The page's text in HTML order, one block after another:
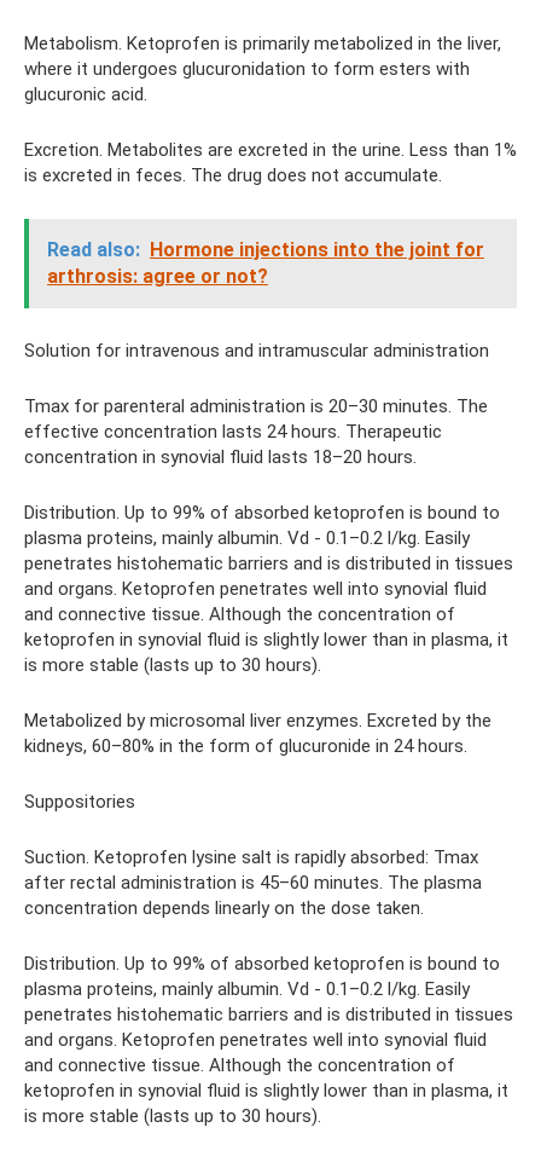
Metabolism. Ketoprofen is primarily metabolized in the liver,
where it undergoes glucuronidation to form esters with
glucuronic acid.
Excretion. Metabolites are excreted in the urine. Less than 1%
is excreted in feces. The drug does not accumulate.
Read also: Hormone injections into the joint for
arthrosis: agree or not?
Solution for intravenous and intramuscular administration
Tmax for parenteral administration is 20–30 minutes. The
effective concentration lasts 24 hours. Therapeutic
concentration in synovial fluid lasts 18–20 hours.
Distribution. Up to 99% of absorbed ketoprofen is bound to
plasma proteins, mainly albumin. Vd - 0.1–0.2 l/kg. Easily
penetrates histohematic barriers and is distributed in tissues
and organs. Ketoprofen penetrates well into synovial fluid
and connective tissue. Although the concentration of
ketoprofen in synovial fluid is slightly lower than in plasma, it
is more stable (lasts up to 30 hours).
Metabolized by microsomal liver enzymes. Excreted by the
kidneys, 60–80% in the form of glucuronide in 24 hours.
Suppositories
Suction. Ketoprofen lysine salt is rapidly absorbed: Tmax
after rectal administration is 45–60 minutes. The plasma
concentration depends linearly on the dose taken.
Distribution. Up to 99% of absorbed ketoprofen is bound to
plasma proteins, mainly albumin. Vd - 0.1–0.2 l/kg. Easily
penetrates histohematic barriers and is distributed in tissues
and organs. Ketoprofen penetrates well into synovial fluid
and connective tissue. Although the concentration of
ketoprofen in synovial fluid is slightly lower than in plasma, it
is more stable (lasts up to 30 hours).